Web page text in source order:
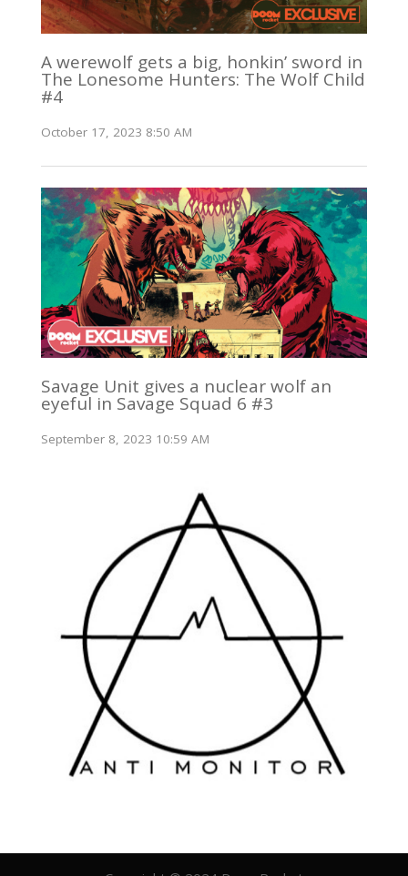
A werewolf gets a big, honkin’ sword in
The Lonesome Hunters: The Wolf Child
#4
October 17, 2023 8:50 AM
Savage Unit gives a nuclear wolf an
eyeful in Savage Squad 6 #3
September 8, 2023 10:59 AM